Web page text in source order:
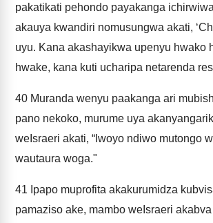
pakatikati pehondo payakanga
akauya kwandiri nomusungwa akati,
uyu. Kana akashayikwa upenyu hwako
hwake, kana kuti ucharipa netarenda
40 Muranda wenyu paakanga ari
pano nekoko, murume uya
weIsraeri akati, “Iwoyo ndiwo mutongo
wautaura woga."
41 Ipapo muprofita akakurumidza
pamaziso ake, mambo weIsraeri